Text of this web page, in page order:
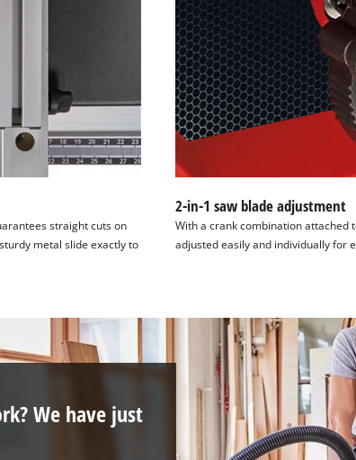
straight cuts on
metal slide exactly to
2-in-1 saw blade adjustment
With a crank combination attached
adjusted easily and individually for
We have just